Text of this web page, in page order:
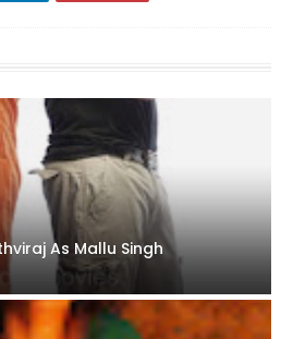
As Mallu Singh